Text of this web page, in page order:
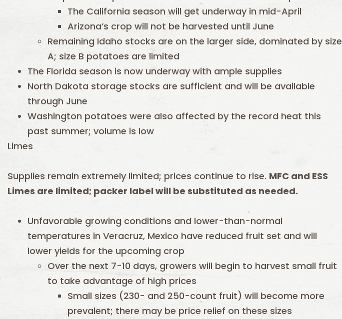
The California season will get underway in mid-April
Arizona’s crop will not be harvested until June
Remaining Idaho stocks are on the larger side, dominated by size
A; size B potatoes are limited
The Florida season is now underway with ample supplies
North Dakota storage stocks are sufficient and will be available
through June
Washington potatoes were also affected by the record heat this
past summer; volume is low
Limes
Supplies remain extremely limited; prices continue to rise. MFC and ESS
Limes are limited; packer label will be substituted as needed.
Unfavorable growing conditions and lower-than-normal
temperatures in Veracruz, Mexico have reduced fruit set and will
lower yields for the upcoming crop
Over the next 7-10 days, growers will begin to harvest small fruit
to take advantage of high prices
Small sizes (230- and 250-count fruit) will become more
prevalent; there may be price relief on these sizes